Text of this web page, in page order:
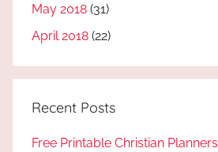
May 2018 (31)
April 2018 (22)
Recent Posts
Free Printable Christian Planners